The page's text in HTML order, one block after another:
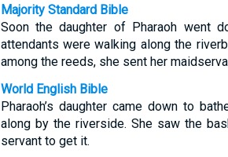
Majority Standard Bible
Soon the daughter of Pharaoh went
attendants were walking along the
among the reeds, she sent her
World English Bible
Pharaoh’s daughter came down to
along by the riverside. She saw the
servant to get it.